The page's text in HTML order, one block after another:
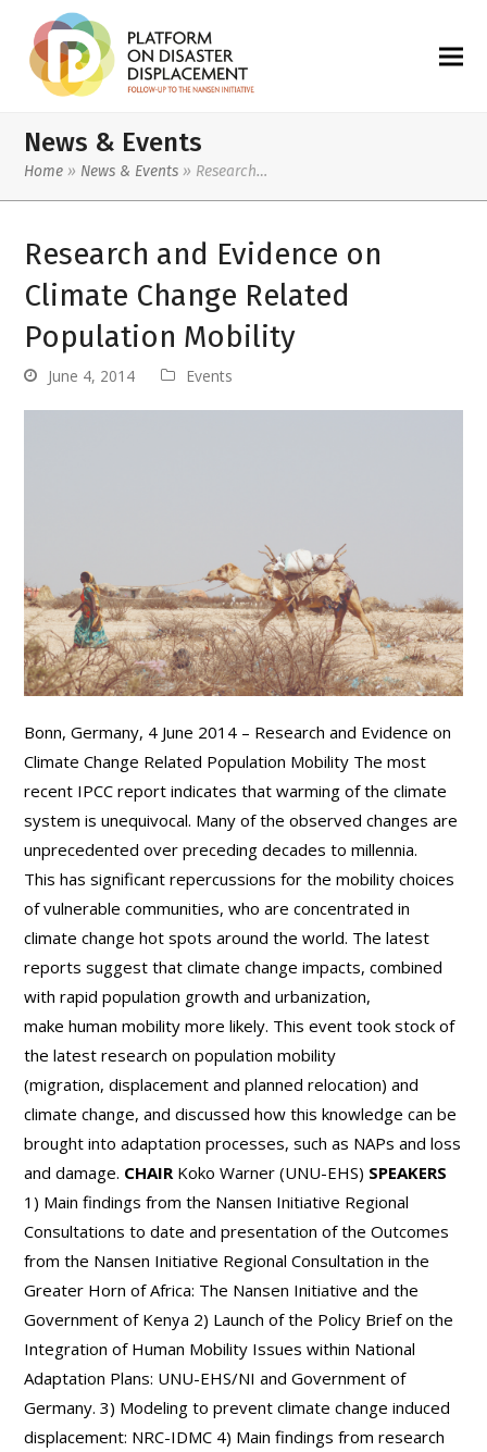
News & Events
Home » News & Events » Research…
Research and Evidence on
Climate Change Related
Population Mobility
June 4, 2014 Events
Bonn, Germany, 4 June 2014 – Research and Evidence on
Climate Change Related Population Mobility The most
recent IPCC report indicates that warming of the climate
system is unequivocal. Many of the observed changes are
unprecedented over preceding decades to millennia.
This has significant repercussions for the mobility choices
of vulnerable communities, who are concentrated in
climate change hot spots around the world. The latest
reports suggest that climate change impacts, combined
with rapid population growth and urbanization,
make human mobility more likely. This event took stock of
the latest research on population mobility
(migration, displacement and planned relocation) and
climate change, and discussed how this knowledge can be
brought into adaptation processes, such as NAPs and loss
and damage. CHAIR Koko Warner (UNU-EHS) SPEAKERS
1) Main findings from the Nansen Initiative Regional
Consultations to date and presentation of the Outcomes
from the Nansen Initiative Regional Consultation in the
Greater Horn of Africa: The Nansen Initiative and the
Government of Kenya 2) Launch of the Policy Brief on the
Integration of Human Mobility Issues within National
Adaptation Plans: UNU-EHS/NI and Government of
Germany. 3) Modeling to prevent climate change induced
displacement: NRC-IDMC 4) Main findings from research